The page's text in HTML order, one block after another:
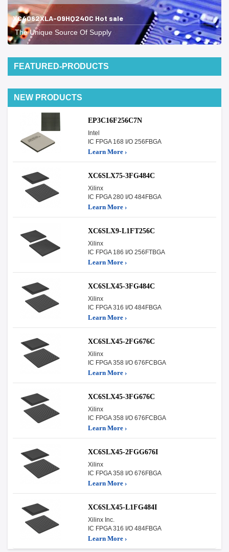
XC4062XLA-09HQ240C Hot sale
The Unique Source Of Supply
FEATURED-PRODUCTS
NEW PRODUCTS
EP3C16F256C7N
Intel
IC FPGA 168 I/O 256FBGA
Learn More ›
XC6SLX75-3FG484C
Xilinx
IC FPGA 280 I/O 484FBGA
Learn More ›
XC6SLX9-L1FT256C
Xilinx
IC FPGA 186 I/O 256FTBGA
Learn More ›
XC6SLX45-3FG484C
Xilinx
IC FPGA 316 I/O 484FBGA
Learn More ›
XC6SLX45-2FG676C
Xilinx
IC FPGA 358 I/O 676FCBGA
Learn More ›
XC6SLX45-3FG676C
Xilinx
IC FPGA 358 I/O 676FCBGA
Learn More ›
XC6SLX45-2FGG676I
Xilinx
IC FPGA 358 I/O 676FBGA
Learn More ›
XC6SLX45-L1FG484I
Xilinx Inc.
IC FPGA 316 I/O 484FBGA
Learn More ›